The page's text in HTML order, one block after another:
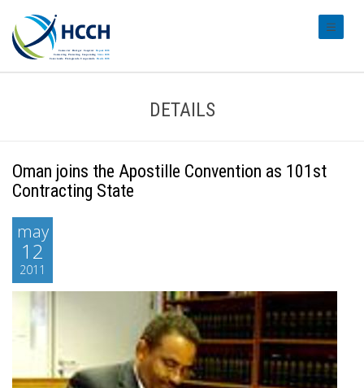
DETAILS
Oman joins the Apostille Convention as 101st
Contracting State
may
12
2011